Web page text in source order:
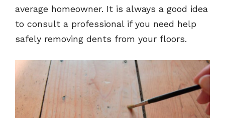
average homeowner. It is always a good idea
to consult a professional if you need help
safely removing dents from your floors.